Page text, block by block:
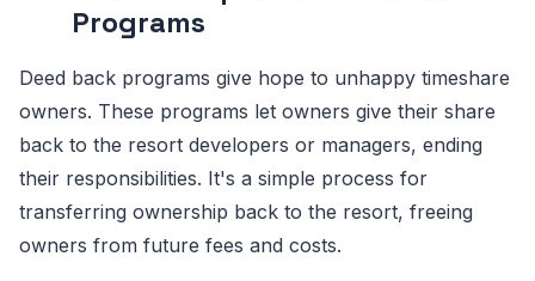
Programs
Deed back programs give hope to unhappy timeshare
owners. These programs let owners give their share
back to the resort developers or managers, ending
their responsibilities. It's a simple process for
transferring ownership back to the resort, freeing
owners from future fees and costs.